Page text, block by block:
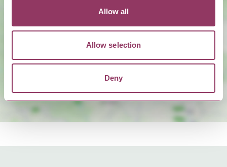
Allow all
Allow selection
Deny
Show Map